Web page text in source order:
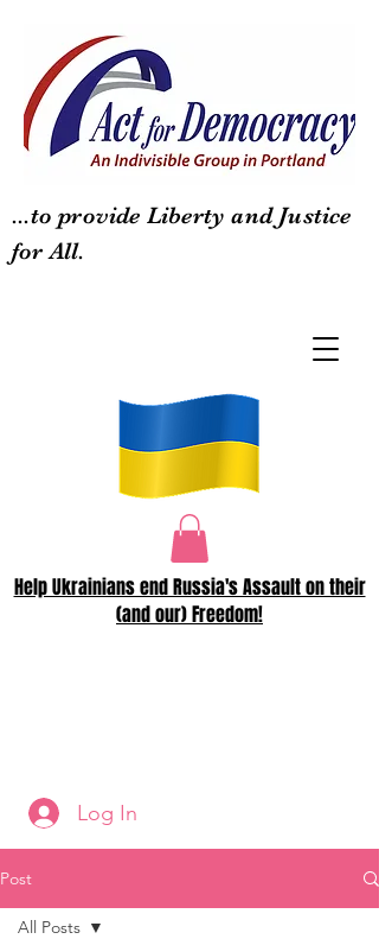
...to provide Liberty and Justice
for All.
Help Ukrainians end Russia's Assault on their
(and our) Freedom!
Log In
Post
All Posts